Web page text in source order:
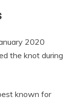
2020
the knot during
known for